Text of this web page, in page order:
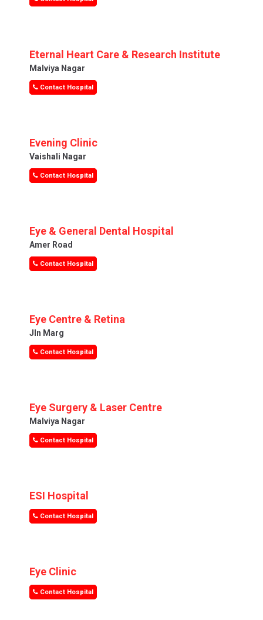
Eternal Heart Care & Research Institute
Malviya Nagar
Contact Hospital
Evening Clinic
Vaishali Nagar
Contact Hospital
Eye & General Dental Hospital
Amer Road
Contact Hospital
Eye Centre & Retina
Jln Marg
Contact Hospital
Eye Surgery & Laser Centre
Malviya Nagar
Contact Hospital
ESI Hospital
Contact Hospital
Eye Clinic
Contact Hospital